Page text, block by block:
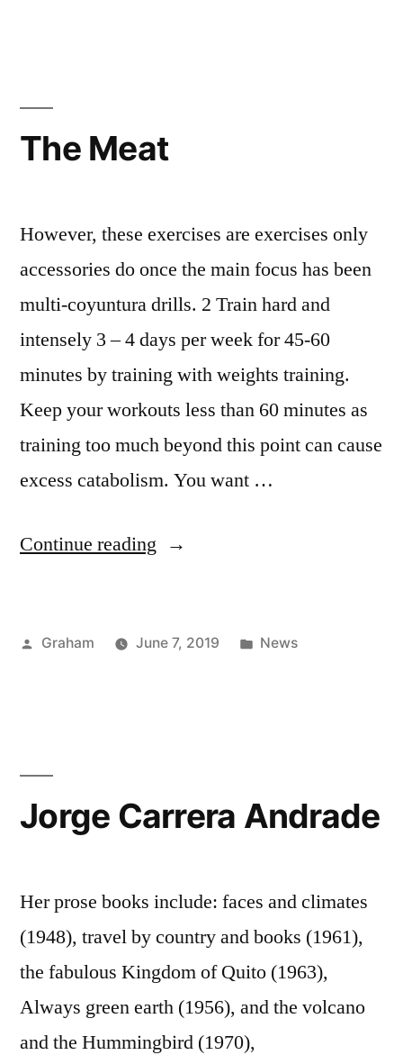
The Meat
However, these exercises are exercises only
accessories do once the main focus has been
multi-coyuntura drills. 2 Train hard and
intensely 3 – 4 days per week for 45-60
minutes by training with weights training.
Keep your workouts less than 60 minutes as
training too much beyond this point can cause
excess catabolism. You want …
Continue reading “The
Posted
Graham June 7, 2019
Posted
News
Jorge Carrera Andrade
Her prose books include: faces and climates
(1948), travel by country and books (1961),
the fabulous Kingdom of Quito (1963),
Always green earth (1956), and the volcano
and the Hummingbird (1970),